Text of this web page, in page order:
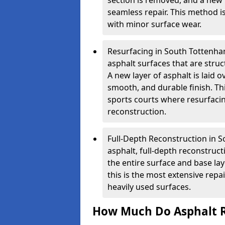
seamless repair. This method
with minor surface wear.
Resurfacing in South
asphalt surfaces that are
A new layer of asphalt is laid
smooth, and durable finish.
sports courts where
reconstruction.
Full-Depth Reconstruction in
asphalt, full-depth
the entire surface and base
this is the most extensive
heavily used surfaces.
How Much Do Asphalt